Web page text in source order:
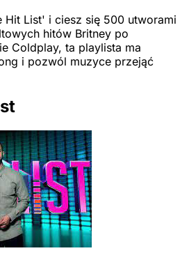
Hit List' i ciesz się 500 utworami
hitów Britney po
Coldplay, ta playlista ma
i pozwól muzyce przejąć